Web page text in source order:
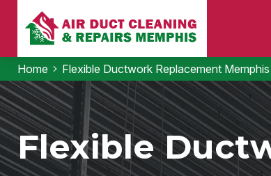
Home Flexible Ductwork Replacement Memphis
Flexible